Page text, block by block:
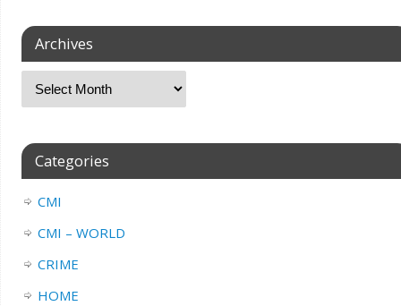
Archives
Categories
CMI
CMI – WORLD
CRIME
HOME